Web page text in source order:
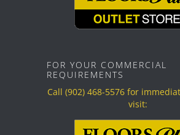
FOR YOUR COMMERCIAL
REQUIREMENTS
Call (902) 468-5576 for
visit: